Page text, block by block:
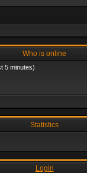
Who is online
5 minutes)
Statistics
Login